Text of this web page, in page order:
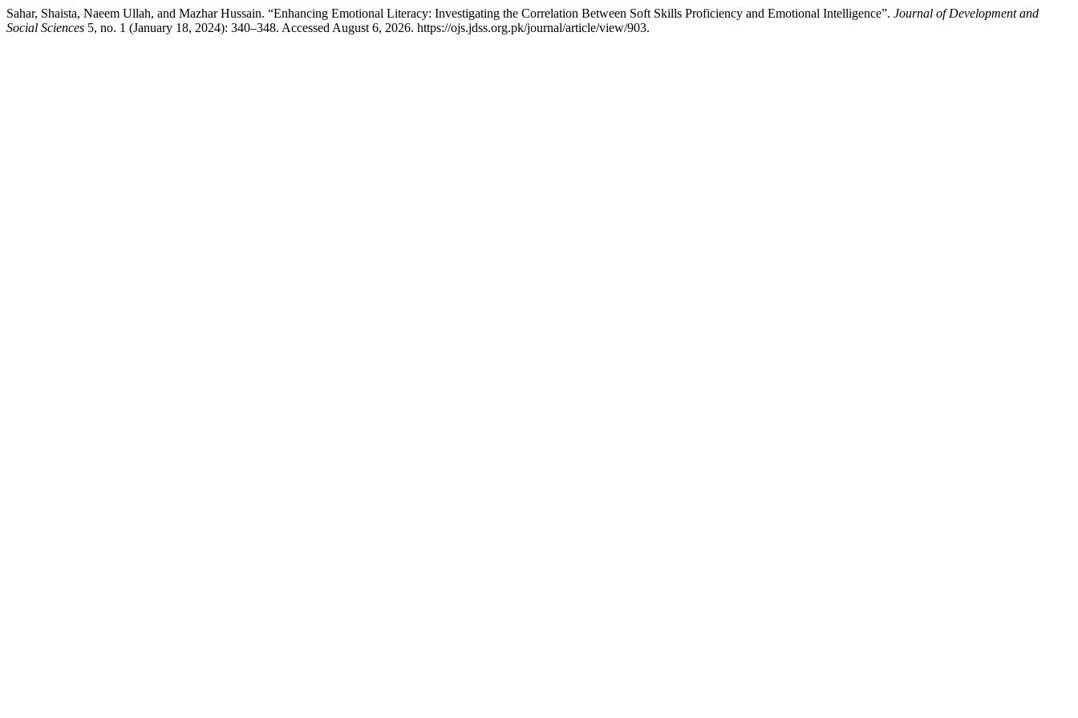
Sahar, Shaista, Naeem Ullah, and Mazhar Hussain. “Enhancing Emotional Literacy: Investigating the Correlation Between Soft Skills Proficiency and Emotional Intelligence”. Journal of Development and
Social Sciences 5, no. 1 (January 18, 2024): 340–348. Accessed August 6, 2026. https://ojs.jdss.org.pk/journal/article/view/903.